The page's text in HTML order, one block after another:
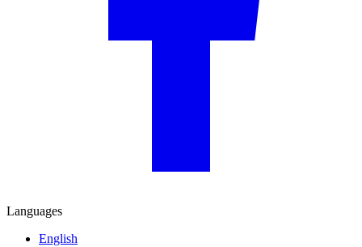
Languages
English